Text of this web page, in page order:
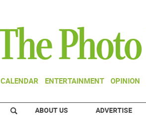
CALENDAR ENTERTAINMENT OPINION
ABOUT US ADVERTISE